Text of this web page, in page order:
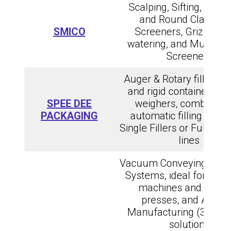
SMICO
Scalping, Sifting,
and Round
Screeners, Grizzlies,
watering, and Multiple
Screeners
SPEE DEE
PACKAGING
Auger & Rotary fillers
and rigid containers,
weighers,
automatic filling
Single Fillers or Full
lines
Vacuum Conveying and
Systems, ideal for
machines and
presses, and
Manufacturing (3D
solutions